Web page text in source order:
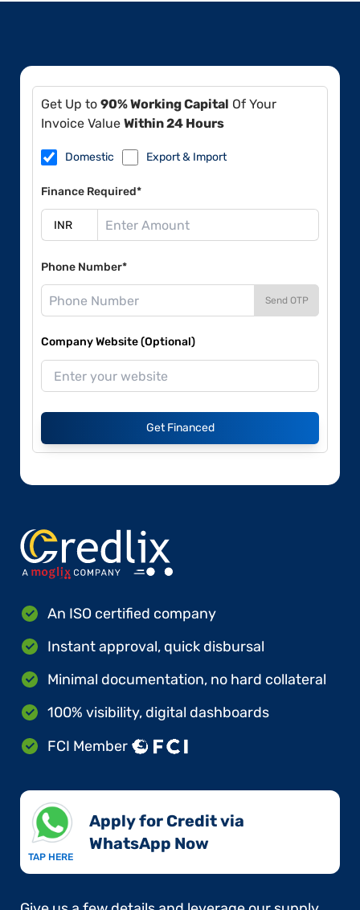
Get Up to 90% Working Capital Of Your
Invoice Value Within 24 Hours
Domestic Export & Import
Finance Required*
Phone Number*
Send OTP
Company Website (Optional)
Get Financed
An ISO certified company
Instant approval, quick disbursal
Minimal documentation, no hard collateral
100% visibility, digital dashboards
FCI Member
TAP HERE
Apply for Credit via
WhatsApp Now​